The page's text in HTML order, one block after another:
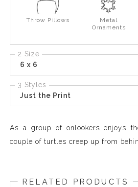
Throw Pillows
Metal
Ornaments
2 Size
6 x 6
3 Styles
Just the Print
As a group of onlookers enjoys
couple of turtles creep up from
RELATED PRODUCTS